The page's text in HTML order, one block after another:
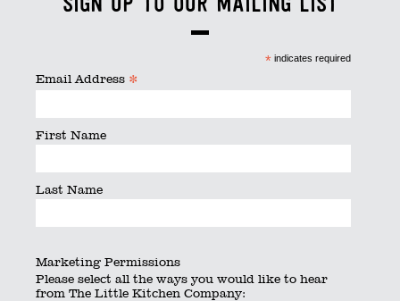
Sign up to our mailing list
* indicates required
Email Address *
First Name
Last Name
Marketing Permissions
Please select all the ways you would like to hear
from The Little Kitchen Company:
thelittlekitchen | Published February 22, 2023